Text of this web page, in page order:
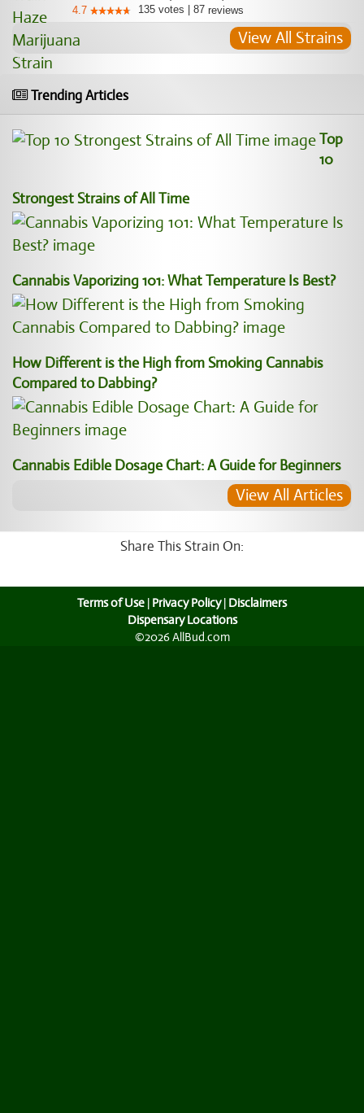
4.7 135 votes 87 reviews
View All Strains
Trending Articles
Top
10
Strongest Strains of All Time
Cannabis Vaporizing 101: What Temperature Is Best?
How Different is the High from Smoking Cannabis
Compared to Dabbing?
Cannabis Edible Dosage Chart: A Guide for Beginners
View All Articles
Share This Strain On:
Terms of Use | Privacy Policy| Disclaimers
Dispensary Locations
©2026 AllBud.com